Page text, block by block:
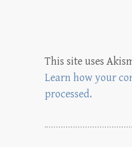
This site uses
Learn how your
processed.